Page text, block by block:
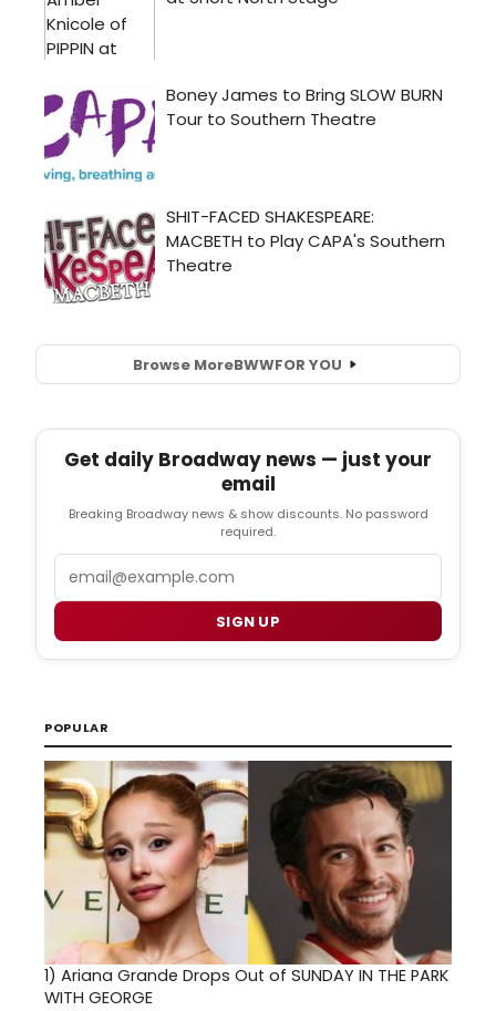
Browse MoreBWWFOR YOU
Get daily Broadway news — just your
email
Breaking Broadway news & show discounts. No password
required.
SIGN UP
POPULAR
1) Ariana Grande Drops Out of SUNDAY IN THE PARK
WITH GEORGE